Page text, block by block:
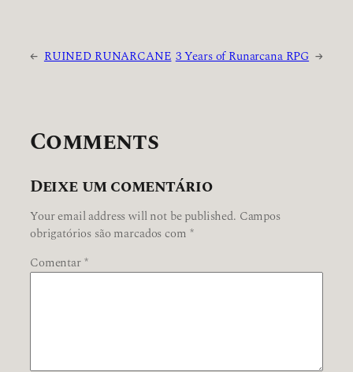
← RUINED RUNARCANE 3 Years of Runarcana RPG →
Comments
Deixe um comentário
Your email address will not be published. Campos
obrigatórios são marcados com *
Comentar*